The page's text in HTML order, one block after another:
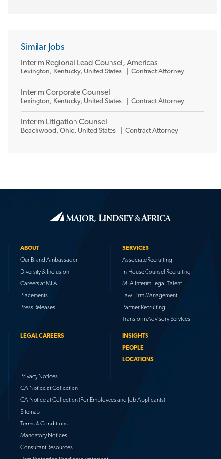
Similar Jobs
Interim Regional Lead Counsel, Americas
L
a
t
i
o
n
Lexington, Kentucky, United States
C
g
o
Contract Attorney
Interim Corporate Counsel
L
a
t
Lexington, Kentucky, United States
C
g
Contract Attorney
Interim Litigation Counsel
L
Beachwood, Ohio, United States
C
Contract Attorney
ABOUT
Our Brand Ambassador
Diversity & Inclusion
Careers at MLA
Placements
Press Releases
SERVICES
Associate Recruiting
In-House Counsel Recruiting
MLA Interim Legal Talent
Law Firm Management
Partner Recruiting
Transform Advisory Services
LEGAL CAREERS
INSIGHTS
PEOPLE
LOCATIONS
Privacy Notices
CA Notice at Collection
CA Notice at Collection (For Employees and Job Applicants)
Sitemap
Terms & Conditions
Mandatory Notices
Consultant Resources